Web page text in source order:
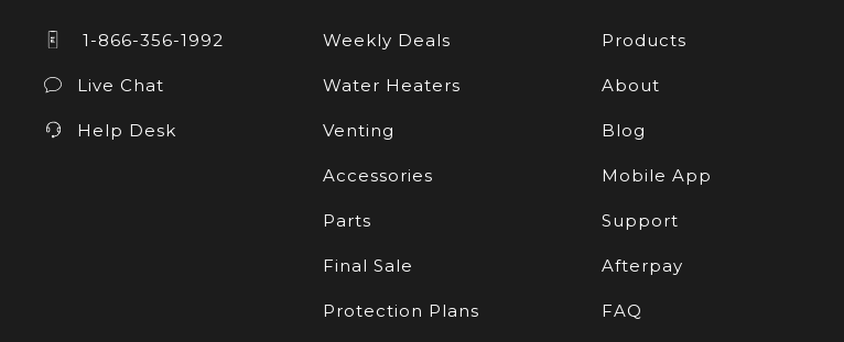
1-866-356-1992
Live Chat
Help Desk
Weekly Deals
Water Heaters
Venting
Accessories
Parts
Final Sale
Protection Plans
Products
About
Blog
Mobile App
Support
Afterpay
FAQ